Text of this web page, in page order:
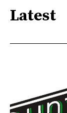
Latest